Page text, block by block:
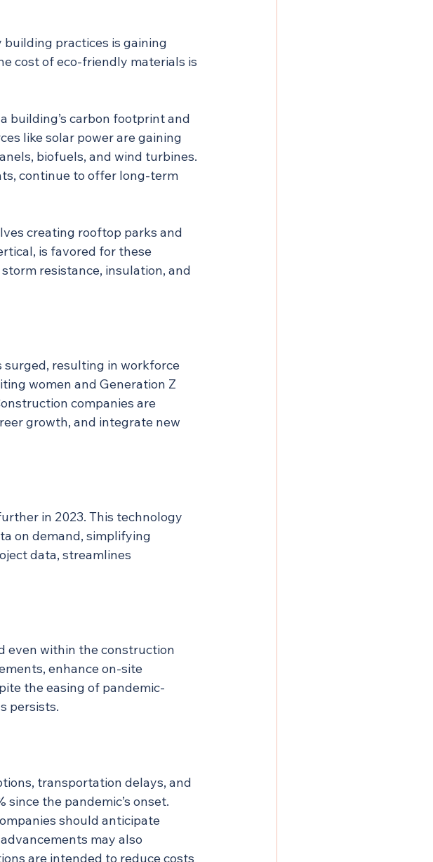
practices is gaining
cost of eco-friendly materials is
building’s carbon footprint and
like solar power are gaining
biofuels, and wind turbines.
continue to offer long-term
creating rooftop parks and
is favored for these
resistance, insulation, and
resulting in workforce
women and Generation Z
companies are
growth, and integrate new
in 2023. This technology
on demand, simplifying
data, streamlines
even within the construction
enhance on-site
the easing of pandemic-
persists.
transportation delays, and
the pandemic’s onset.
should anticipate
may also
are intended to reduce costs